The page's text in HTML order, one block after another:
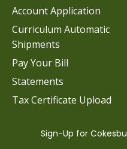
Account Application
Curriculum Automatic
Shipments
Pay Your Bill
Statements
Tax Certificate Upload